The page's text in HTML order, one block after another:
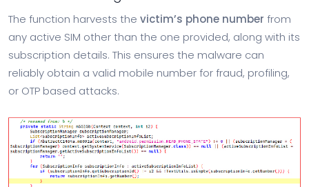
The function harvests the victim’s phone number from
any active SIM other than the one provided, along with its
subscription details. This ensures the malware can
reliably obtain a valid mobile number for fraud, profiling,
or OTP based attacks.